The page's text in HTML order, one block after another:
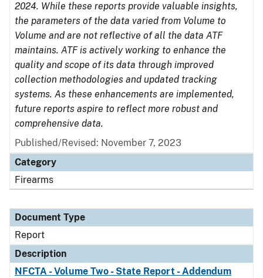
2024. While these reports provide valuable insights,
the parameters of the data varied from Volume to
Volume and are not reflective of all the data ATF
maintains. ATF is actively working to enhance the
quality and scope of its data through improved
collection methodologies and updated tracking
systems. As these enhancements are implemented,
future reports aspire to reflect more robust and
comprehensive data.
Published/Revised: November 7, 2023
Category
Firearms
Document Type
Report
Description
NFCTA - Volume Two - State Report - Addendum